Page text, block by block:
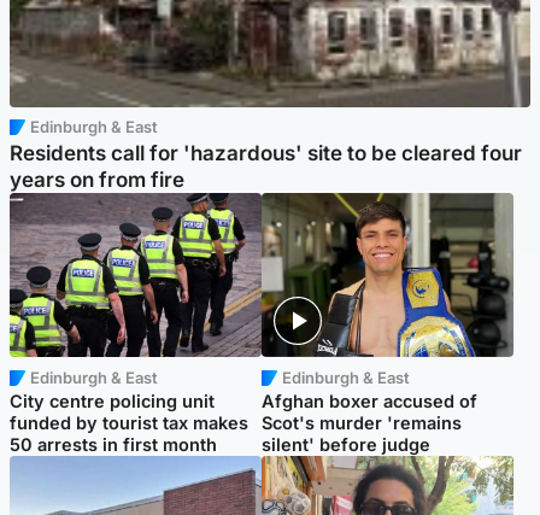
Edinburgh & East
Residents call for 'hazardous' site to be cleared four
years on from fire
Edinburgh & East
City centre policing unit
funded by tourist tax makes
50 arrests in first month
Edinburgh & East
Afghan boxer accused of
Scot's murder 'remains
silent' before judge